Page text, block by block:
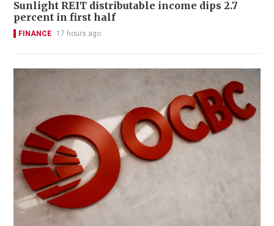
Sunlight REIT distributable income dips 2.7
percent in first half
FINANCE 17 hours ago